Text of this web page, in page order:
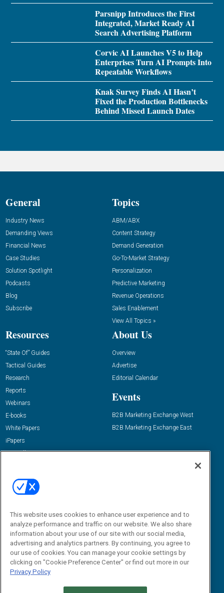
Parsnipp Introduces the First
Integrated, Market Ready AI
Search Advertising Platform
Corvic AI Launches V5 to Help
Enterprises Turn AI Prompts Into
Repeatable Workflows
Knak Survey Finds AI Hasn’t
Fixed the Production Bottlenecks
Behind Missed Launch Dates
General
Industry News
Demanding Views
Financial News
Case Studies
Solution Spotlight
Podcasts
Blog
Subscribe
Topics
ABM/ABX
Content Strategy
Demand Generation
Go-To-Market Strategy
Personalization
Predictive Marketing
Revenue Operations
Sales Enablement
View All Topics »
Resources
“State Of” Guides
Tactical Guides
Research
Reports
Webinars
E-books
White Papers
iPapers
View All Resources »
About Us
Overview
Advertise
Editorial Calendar
Events
B2B Marketing Exchange West
B2B Marketing Exchange East
Email:
dgrprograms@demandgenreport.com
This website uses cookies to enhance user experience and to
analyze performance and traffic on our website. We also share
information about your use of our site with our social media,
advertising and analytics partners. By continuing, you agree to
our use of cookies. You can manage your cookie settings by
clicking on "Cookie Preference Center" or find out more in our
Privacy Policy